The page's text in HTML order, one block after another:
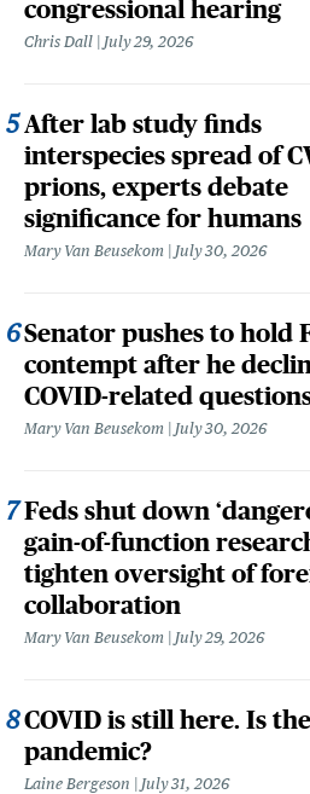
congressional hearing
Chris Dall July 29, 2026
After lab study finds
interspecies spread of
prions, experts debate
significance for humans
Mary Van Beusekom July 30, 2026
Senator pushes to hold
contempt after he
COVID-related
Mary Van Beusekom July 30, 2026
Feds shut down
gain-of-function
tighten oversight of
collaboration
Mary Van Beusekom July 29, 2026
COVID is still here. Is the
pandemic?
Laine Bergeson July 31, 2026